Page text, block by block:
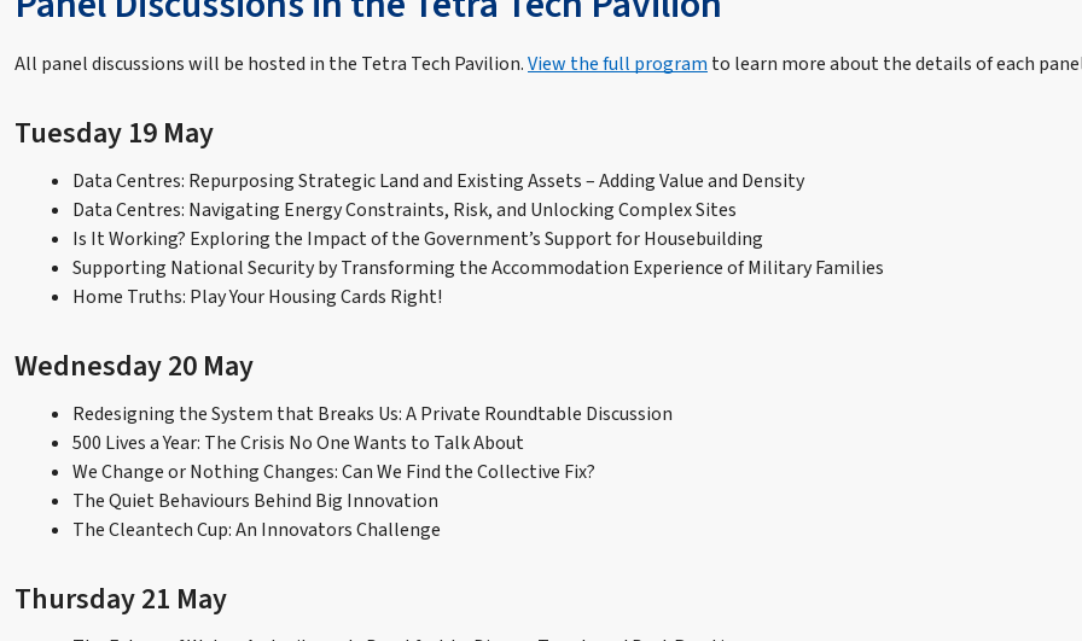
All panel discussions will be hosted in the Tetra Tech Pavilion.View the full program to learn more about the details of each
Tuesday 19 May
Data Centres: Repurposing Strategic Land and Existing Assets – Adding Value and Density
Data Centres: Navigating Energy Constraints, Risk, and Unlocking Complex Sites
Is It Working? Exploring the Impact of the Government’s Support for Housebuilding
Supporting National Security by Transforming the Accommodation Experience of Military Families
Home Truths: Play Your Housing Cards Right!
Wednesday 20 May
Redesigning the System that Breaks Us: A Private Roundtable Discussion
500 Lives a Year: The Crisis No One Wants to Talk About
We Change or Nothing Changes: Can We Find the Collective Fix?
The Quiet Behaviours Behind Big Innovation
The Cleantech Cup: An Innovators Challenge
Thursday 21 May